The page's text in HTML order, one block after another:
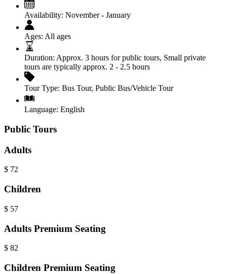
Availability: November - January
Ages: All ages
Duration: Approx. 3 hours for public tours, Small private
tours are typically approx. 2 - 2.5 hours
Tour Type: Bus Tour, Public Bus/Vehicle Tour
Language: English
Public Tours
Adults
$ 72
Children
$ 57
Adults Premium Seating
$ 82
Children Premium Seating